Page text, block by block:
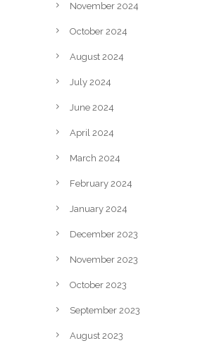
November 2024
October 2024
August 2024
July 2024
June 2024
April 2024
March 2024
February 2024
January 2024
December 2023
November 2023
October 2023
September 2023
August 2023